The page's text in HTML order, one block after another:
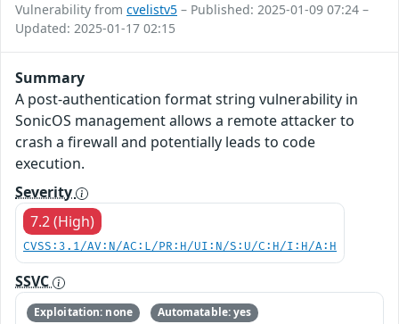
Vulnerability from cvelistv5 – Published: 2025-01-09 07:24 –
Updated: 2025-01-17 02:15
Summary
A post-authentication format string vulnerability in
SonicOS management allows a remote attacker to
crash a firewall and potentially leads to code
execution.
Severity
7.2 (High)
CVSS:3.1/AV:N/AC:L/PR:H/UI:N/S:U/C:H/I:H/A:H
SSVC
Exploitation: none
Automatable: yes